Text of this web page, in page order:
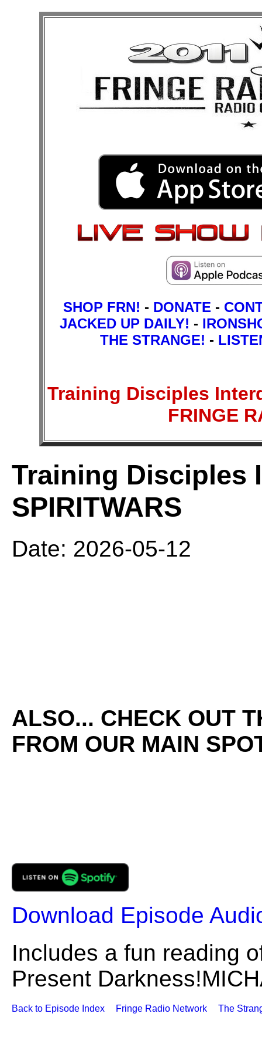
SHOP FRN! - DONATE -
JACKED UP DAILY! -
THE STRANGE! -
Training Disciples
FRINGE
Training Disciples
SPIRITWARS
Date: 2026-05-12
ALSO... CHECK OUT
FROM OUR MAIN
Download Episode
Includes a fun reading
Present
Back to Episode Index Fringe Radio Network The